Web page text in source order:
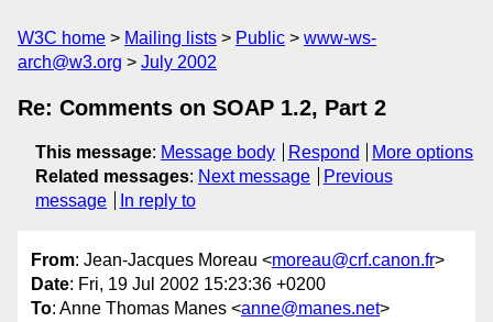
W3C home Mailing lists Public
www-ws-
arch@w3.org
July 2002
Re: Comments on SOAP 1.2, Part 2
This message: Message body Respond
More options
Related messages: Next message
Previous
message
In reply to
From: Jean-Jacques Moreau <moreau@crf.canon.fr>
Date: Fri, 19 Jul 2002 15:23:36 +0200
To: Anne Thomas Manes <anne@manes.net>